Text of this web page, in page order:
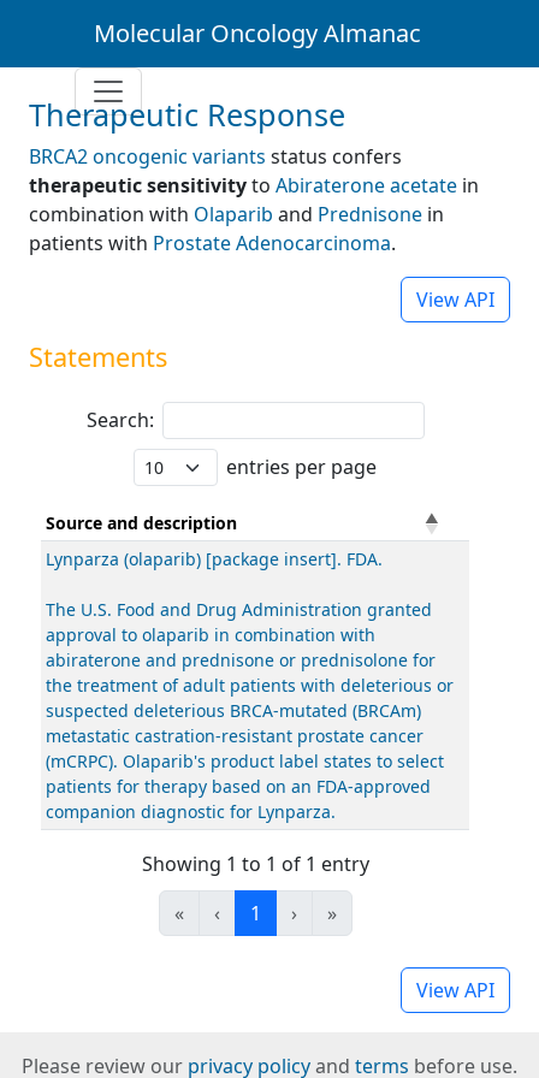
Molecular Oncology Almanac
Therapeutic Response
BRCA2 oncogenic variants status confers
therapeutic sensitivityto Abiraterone acetate in
combination with Olaparib and Prednisone in
patients with Prostate Adenocarcinoma.
View API
Statements
Search:
entries per page
Source and description
Lynparza (olaparib) [package insert]. FDA.
The U.S. Food and Drug Administration granted
approval to olaparib in combination with
abiraterone and prednisone or prednisolone for
the treatment of adult patients with deleterious or
suspected deleterious BRCA-mutated (BRCAm)
metastatic castration-resistant prostate cancer
(mCRPC). Olaparib's product label states to select
patients for therapy based on an FDA-approved
companion diagnostic for Lynparza.
Showing 1 to 1 of 1 entry
«
‹ 1 › »
View API
Please review our privacy policyand terms before use.